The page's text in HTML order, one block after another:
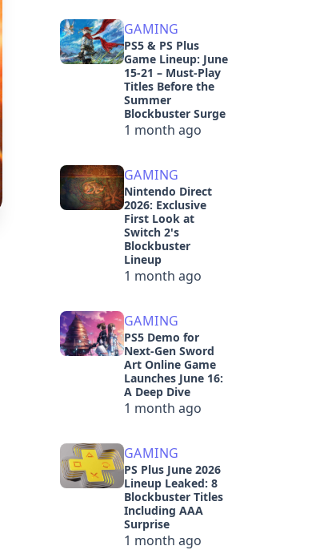
GAMING
PS5 & PS Plus
Game Lineup: June
15-21 – Must-Play
Titles Before the
Summer
Blockbuster Surge
1 month ago
GAMING
Nintendo Direct
2026: Exclusive
First Look at
Switch 2's
Blockbuster
Lineup
1 month ago
GAMING
PS5 Demo for
Next-Gen Sword
Art Online Game
Launches June 16:
A Deep Dive
1 month ago
GAMING
PS Plus June 2026
Lineup Leaked: 8
Blockbuster Titles
Including AAA
Surprise
1 month ago